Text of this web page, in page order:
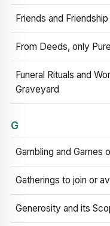
Friends and Friendship
From Deeds, only
Funeral Rituals and
Graveyard
G
Gambling and Games
Gatherings to join or
Generosity and its